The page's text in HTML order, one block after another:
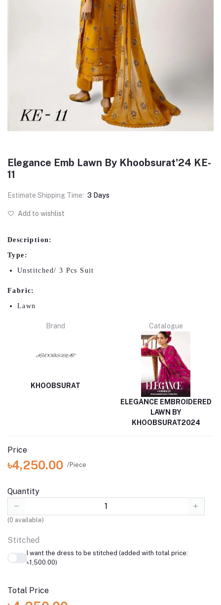
Elegance Emb Lawn By Khoobsurat'24 KE-
11
Estimate Shipping Time: 3 Days
Add to wishlist
Description:
Type:
Unstitched/ 3 Pcs Suit
Fabric:
Lawn
Brand
KHOOBSURAT
Catalogue
ELEGANCE EMBROIDERED
LAWN BY
KHOOBSURAT2024
Price
৳4,250.00 /Piece
Quantity
(0 available)
Stitched
I want the dress to be stitched (added with total price:
৳1,500.00)
Total Price